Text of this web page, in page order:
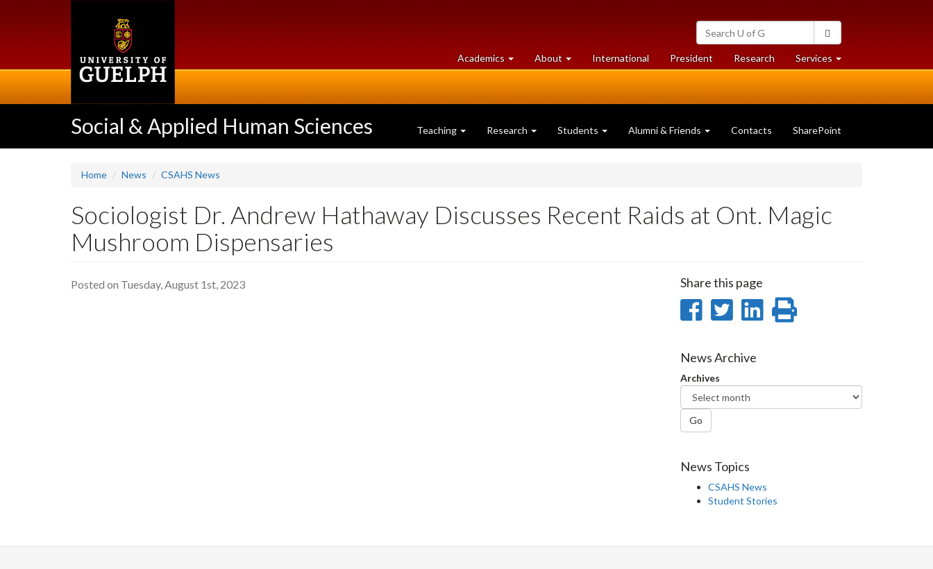
Search
University
of
Guelph
Academics at
University
About University
of
International President Researchat
University
Services at
University
Social & Applied Human Sciences Teaching Research Students Alumni & Friends Contacts SharePoint
Home News CSAHS News
Sociologist Dr. Andrew Hathaway Discusses Recent Raids at Ont. Magic
Mushroom Dispensaries
Posted on Tuesday, August 1st, 2023 Share this page
Share
Facebook
Share
Twitter
SharePrint
News Archive
Archives
Go
News Topics
CSAHS News
Student Stories